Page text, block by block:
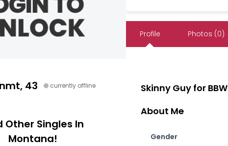
43 currently offline
Other Singles In
Montana!
Profile Photos (0)
Skinny Guy for BBW
About Me
Gender